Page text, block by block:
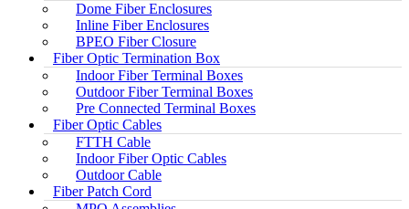
Dome Fiber Enclosures
Inline Fiber Enclosures
BPEO Fiber Closure
Fiber Optic Termination Box
Indoor Fiber Terminal Boxes
Outdoor Fiber Terminal Boxes
Pre Connected Terminal Boxes
Fiber Optic Cables
FTTH Cable
Indoor Fiber Optic Cables
Outdoor Cable
Fiber Patch Cord